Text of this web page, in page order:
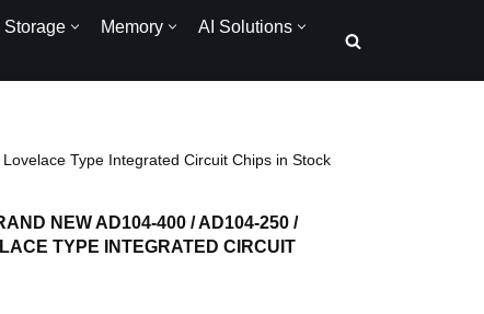
Storage Memory
AI Solutions
Type Integrated Circuit Chips in Stock
NEW AD104-400 / AD104-250 /
TYPE INTEGRATED CIRCUIT